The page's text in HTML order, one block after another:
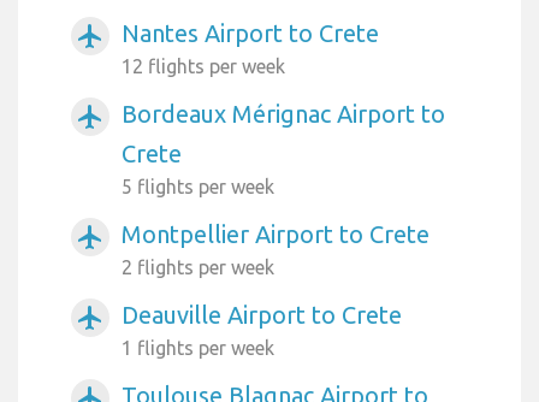
airplanemode_active Nantes Airport to Crete
12 flights per week
airplanemode_active
Bordeaux Mérignac Airport to
Crete
5 flights per week
airplanemode_active Montpellier Airport to Crete
2 flights per week
airplanemode_active Deauville Airport to Crete
1 flights per week
Toulouse Blagnac Airport to